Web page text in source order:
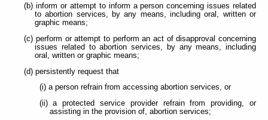
(b) inform or attempt to inform a person concerning issues related
to abortion services, by any means, including oral, written or
graphic means;
(c) perform or attempt to perform an act of disapproval concerning
issues related to abortion services, by any means, including
oral, written or graphic means;
(d) persistently request that
(i) a person refrain from accessing abortion services, or
(ii) a protected service provider refrain from providing, or
assisting in the provision of, abortion services;